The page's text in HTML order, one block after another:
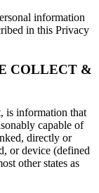
information
in this Privacy
COLLECT &
is information that
capable of
directly or
or device (defined
other states as